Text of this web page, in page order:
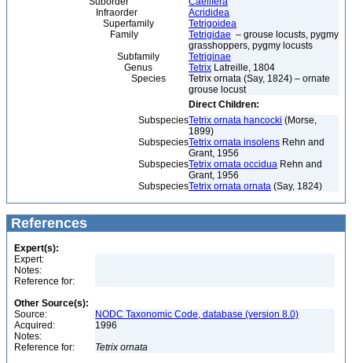
Infraorder
Acrididea
Superfamily
Tetrigoidea
Family
Tetrigidae – grouse locusts, pygmy
grasshoppers, pygmy locusts
Subfamily
Tetriginae
Genus
Tetrix Latreille, 1804
Species
Tetrix ornata (Say, 1824) – ornate
grouse locust
Direct Children:
SubspeciesTetrix ornata hancocki (Morse,
1899)
SubspeciesTetrix ornata insolens Rehn and
Grant, 1956
SubspeciesTetrix ornata occidua Rehn and
Grant, 1956
SubspeciesTetrix ornata ornata (Say, 1824)
References
Expert(s):
Expert:
Notes:
Reference for:
Other Source(s):
Source:
NODC Taxonomic Code, database (version 8.0)
Acquired:
1996
Notes:
Reference for:
Tetrix ornata